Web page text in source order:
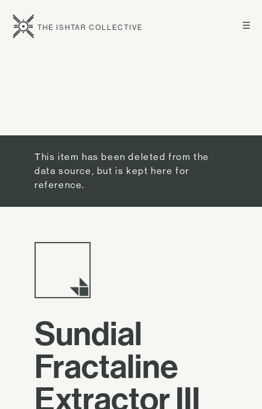
☰
THE ISHTAR COLLECTIVE
This item has been deleted from the
data source, but is kept here for
reference.
Sundial
Fractaline
Extractor III